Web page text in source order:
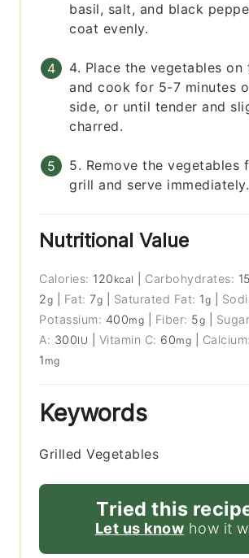
basil, salt, and black
coat evenly.
4. Place the vegetables on
and cook for 5-7 minutes
side, or until tender and
charred.
5. Remove the vegetables
grill and serve immediately.
Nutritional Value
Calories: 120 kcal Carbohydrates: 15
2g Fat:7g Saturated Fat: 1g
Potassium: 400mg Fiber: 5g
A: 300IU Vitamin C: 60mg Calcium:
1 mg
Keywords
Grilled Vegetables
Tried this
Let us know how it